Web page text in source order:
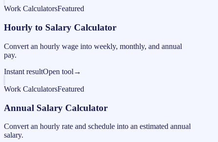
Work CalculatorsFeatured
Hourly to Salary Calculator
Convert an hourly wage into weekly, monthly, and annual
pay.
Instant resultOpen tool →
Work CalculatorsFeatured
Annual Salary Calculator
Convert an hourly rate and schedule into an estimated annual
salary.